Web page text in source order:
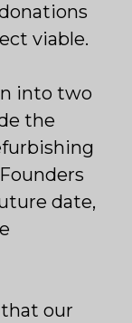
viable.
into two
the
date,
our